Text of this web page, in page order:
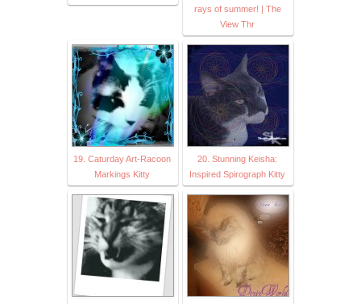
rays of summer! | The
View Thr
19. Caturday Art-Racoon
Markings Kitty
20. Stunning Keisha:
Inspired Spirograph Kitty